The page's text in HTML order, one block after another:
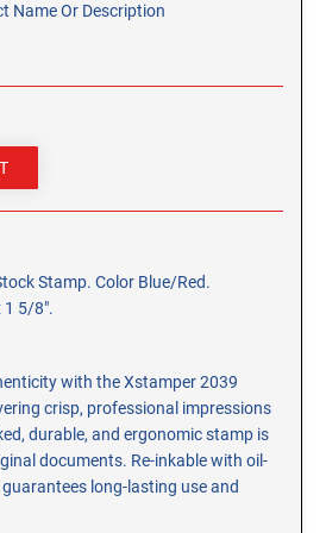
- REPLACEMENT PADS
HEAVY DUTY - REPLACEMENT
Name Or Description
Stamp. Color Blue/Red.
1 5/8".
with the Xstamper 2039
crisp, professional impressions
durable, and ergonomic stamp is
documents. Re-inkable with oil-
long-lasting use and